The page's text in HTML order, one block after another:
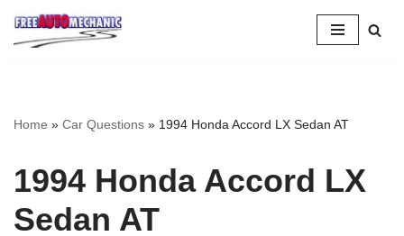
Skip
Home » Car Questions » 1994 Honda Accord LX Sedan AT
1994 Honda Accord LX
Sedan AT